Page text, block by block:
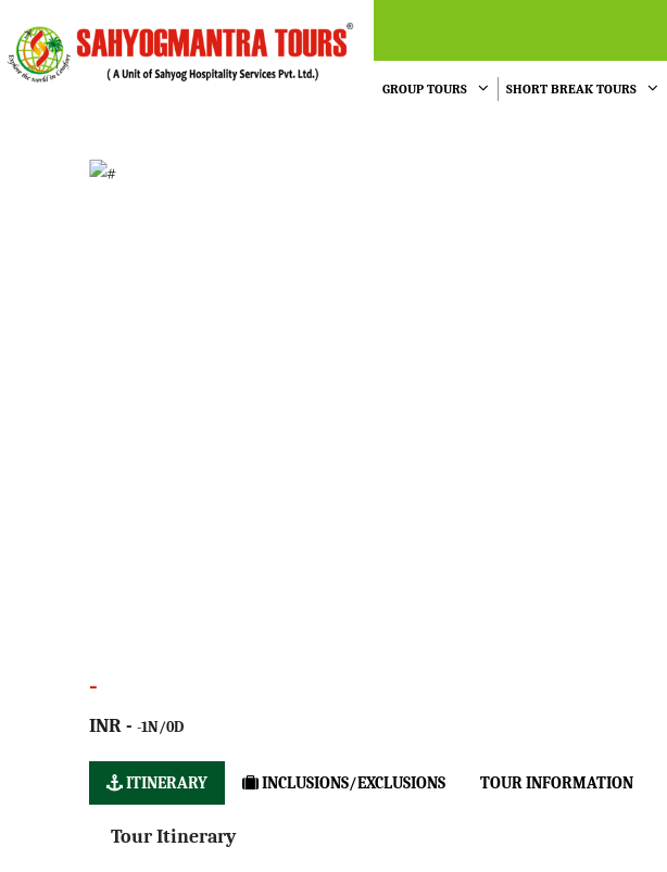
GROUP TOURS SHORT BREAK TOURS
-
INR --1N/0D
ITINERARY INCLUSIONS/EXCLUSIONS TOUR INFORMATION
Tour Itinerary